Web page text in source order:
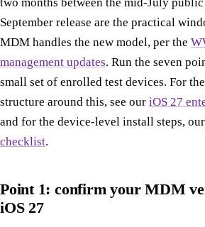
two months between the mid-July public
September release are the practical
MDM handles the new model, per the
management updates. Run the seven
small set of enrolled test devices. For
structure around this, see our iOS 27
and for the device-level install steps, our
checklist.
Point 1: confirm your MDM
iOS 27